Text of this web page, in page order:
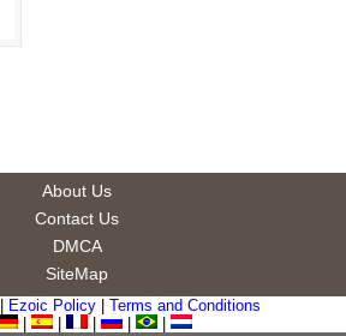
About Us
Contact Us
DMCA
SiteMap
Ezoic Policy| Terms and Conditions